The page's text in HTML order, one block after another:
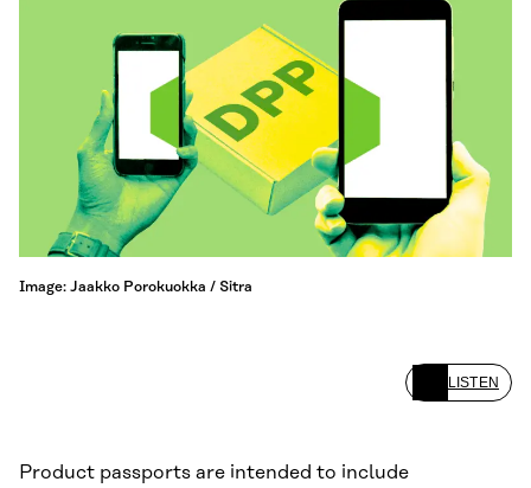
Image: Jaakko Porokuokka / Sitra
LISTEN
Product passports are intended to include